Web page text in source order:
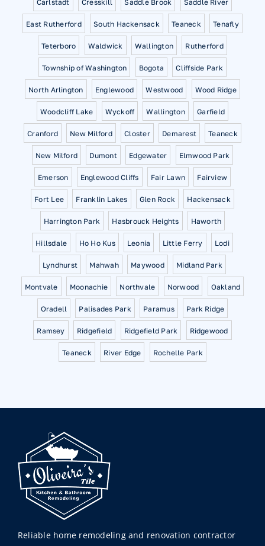
Carlstadt Cresskill Saddle Brook Saddle River
East Rutherford South Hackensack Teaneck Tenafly
Teterboro Waldwick Wallington Rutherford
Township of Washington Bogota Cliffside Park
North Arlington Englewood Westwood Wood Ridge
Woodcliff Lake Wyckoff Wallington Garfield
Cranford New Milford Closter Demarest Teaneck
New Milford Dumont Edgewater Elmwood Park
Emerson Englewood Cliffs Fair Lawn Fairview
Fort Lee Franklin Lakes Glen Rock Hackensack
Harrington Park Hasbrouck Heights Haworth
Hillsdale Ho Ho Kus Leonia Little Ferry Lodi
Lyndhurst Mahwah Maywood Midland Park
Montvale Moonachie Northvale Norwood Oakland
Oradell Palisades Park Paramus Park Ridge
Ramsey Ridgefield Ridgefield Park Ridgewood
Teaneck River Edge Rochelle Park
Reliable home remodeling and renovation contractor